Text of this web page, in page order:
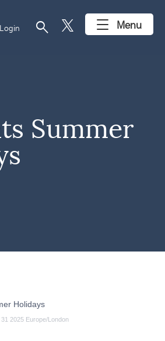
Login search Menu
Summer
Holidays
31 2025 Europe/London